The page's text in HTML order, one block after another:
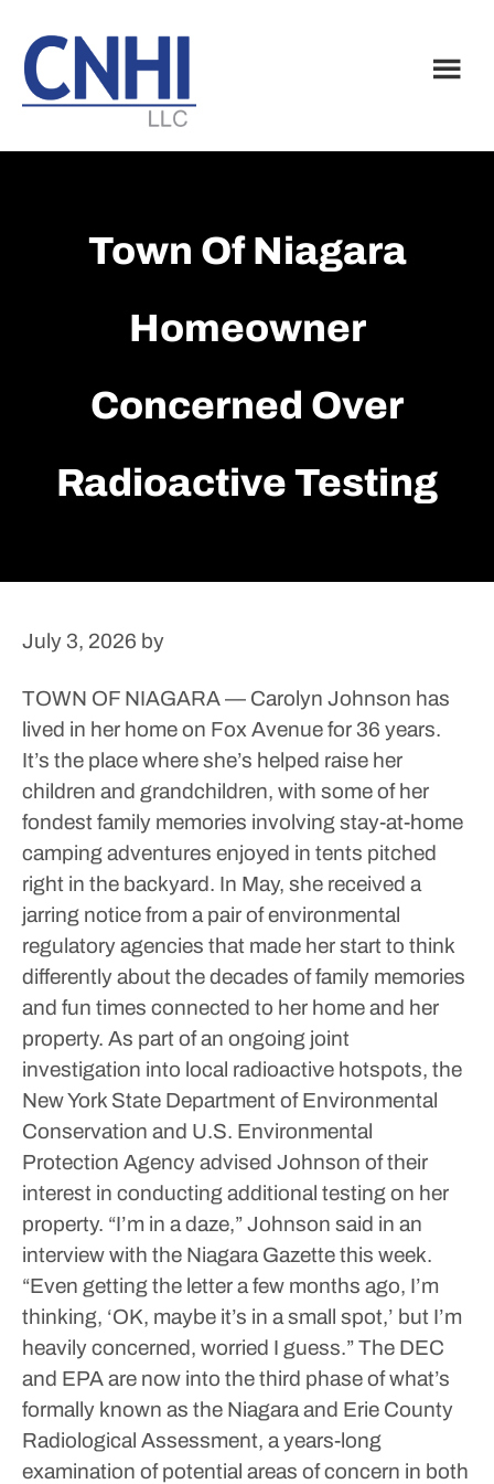
main
content
footer
Town Of Niagara
Homeowner
Concerned Over
Radioactive Testing
July 3, 2026 by
TOWN OF NIAGARA — Carolyn Johnson has
lived in her home on Fox Avenue for 36 years.
It’s the place where she’s helped raise her
children and grandchildren, with some of her
fondest family memories involving stay-at-home
camping adventures enjoyed in tents pitched
right in the backyard. In May, she received a
jarring notice from a pair of environmental
regulatory agencies that made her start to think
differently about the decades of family memories
and fun times connected to her home and her
property. As part of an ongoing joint
investigation into local radioactive hotspots, the
New York State Department of Environmental
Conservation and U.S. Environmental
Protection Agency advised Johnson of their
interest in conducting additional testing on her
property. “I’m in a daze,” Johnson said in an
interview with the Niagara Gazette this week.
“Even getting the letter a few months ago, I’m
thinking, ‘OK, maybe it’s in a small spot,’ but I’m
heavily concerned, worried I guess.”The DEC
and EPA are now into the third phase of what’s
formally known as the Niagara and Erie County
Radiological Assessment, a years-long
examination of potential areas of concern in both